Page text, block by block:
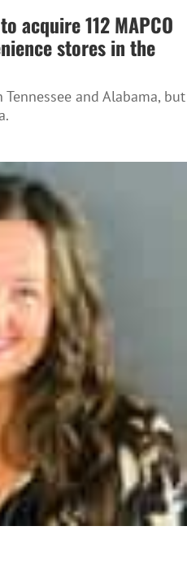
acquire 112 MAPCO
stores in the
and Alabama, but